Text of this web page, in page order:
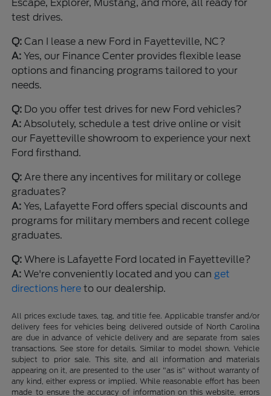
Escape, Explorer, Mustang, and more, all ready for
test drives.
Q: Can I lease a new Ford in Fayetteville, NC?
A: Yes, our Finance Center provides flexible lease
options and financing programs tailored to your
needs.
Q: Do you offer test drives for new Ford vehicles?
A: Absolutely, schedule a test drive online or visit
our Fayetteville showroom to experience your next
Ford firsthand.
Q: Are there any incentives for military or college
graduates?
A: Yes, Lafayette Ford offers special discounts and
programs for military members and recent college
graduates.
Q: Where is Lafayette Ford located in Fayetteville?
A: We're conveniently located and you can get
directions here to our dealership.
All prices exclude taxes, tag, and title fee. Applicable transfer and/or
delivery fees for vehicles being delivered outside of North Carolina
are due in advance of vehicle delivery and are separate from sales
transactions. See store for details. Similar to model shown. Vehicle
subject to prior sale. This site, and all information and materials
appearing on it, are presented to the user "as is" without warranty of
any kind, either express or implied. While reasonable effort has been
made to ensure the accuracy of information on this website, errors